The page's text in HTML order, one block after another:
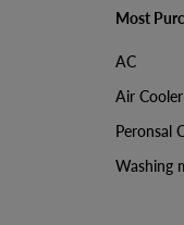
Most
AC
Air Cooler
Peronsal
Washing